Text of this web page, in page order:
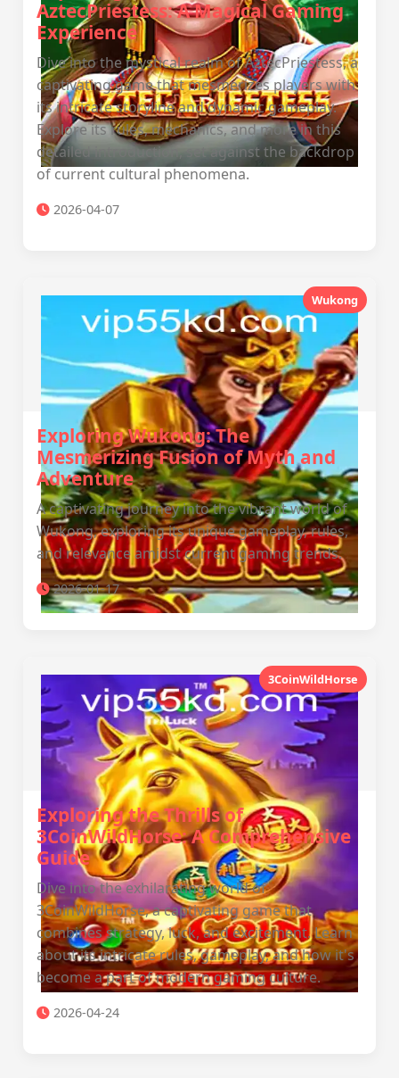
AztecPriestess: A Magical Gaming
Experience
Dive into the mystical realm of AztecPriestess, a
captivating game that mesmerizes players with
its intricate storyline and dynamic gameplay.
Explore its rules, mechanics, and more in this
detailed introduction, set against the backdrop
of current cultural phenomena.
2026-04-07
Wukong
Exploring Wukong: The
Mesmerizing Fusion of Myth and
Adventure
A captivating journey into the vibrant world of
Wukong, exploring its unique gameplay, rules,
and relevance amidst current gaming trends.
2026-01-17
3CoinWildHorse
Exploring the Thrills of
3CoinWildHorse: A Comprehensive
Guide
Dive into the exhilarating world of
3CoinWildHorse, a captivating game that
combines strategy, luck, and excitement. Learn
about its intricate rules, gameplay, and how it's
become a part of modern gaming culture.
2026-04-24